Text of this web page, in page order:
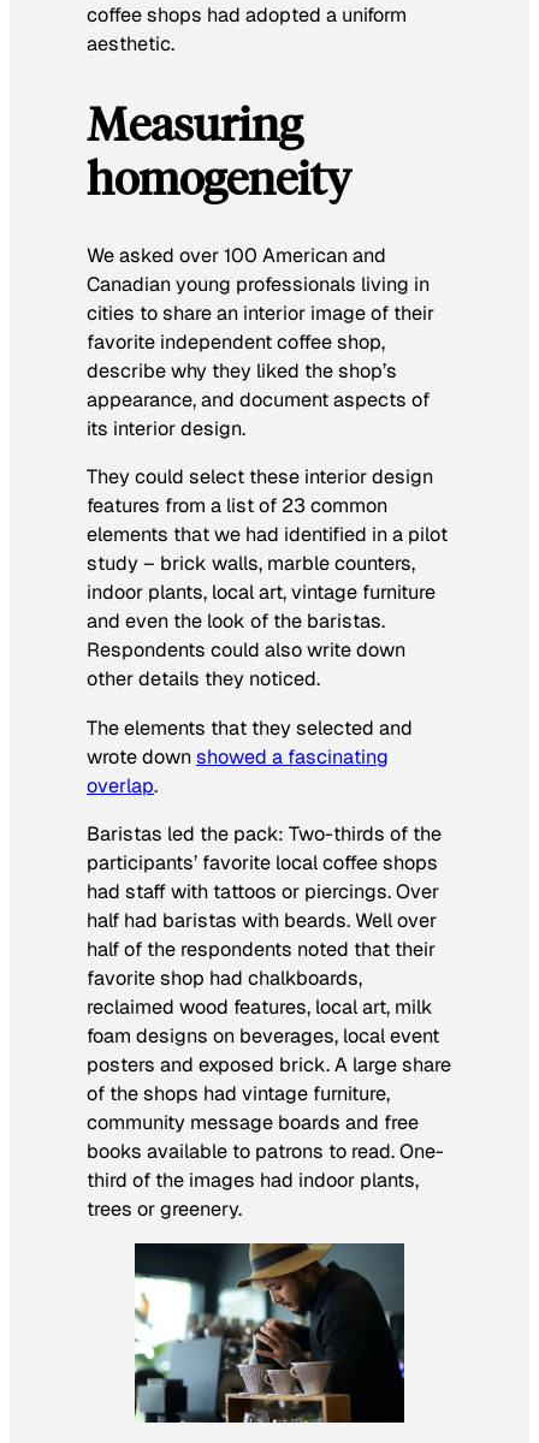
coffee shops had adopted a uniform
aesthetic.
Measuring
homogeneity
We asked over 100 American and
Canadian young professionals living in
cities to share an interior image of their
favorite independent coffee shop,
describe why they liked the shop’s
appearance, and document aspects of
its interior design.
They could select these interior design
features from a list of 23 common
elements that we had identified in a pilot
study – brick walls, marble counters,
indoor plants, local art, vintage furniture
and even the look of the baristas.
Respondents could also write down
other details they noticed.
The elements that they selected and
wrote downshowed a fascinating
overlap.
Baristas led the pack: Two-thirds of the
participants’ favorite local coffee shops
had staff with tattoos or piercings. Over
half had baristas with beards. Well over
half of the respondents noted that their
favorite shop had chalkboards,
reclaimed wood features, local art, milk
foam designs on beverages, local event
posters and exposed brick. A large share
of the shops had vintage furniture,
community message boards and free
books available to patrons to read. One-
third of the images had indoor plants,
trees or greenery.